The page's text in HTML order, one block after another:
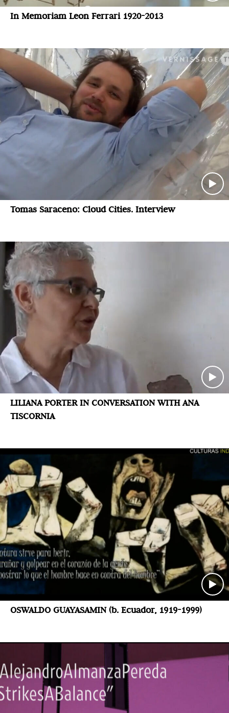
In Memoriam Leon Ferrari 1920-2013
Tomas Saraceno: Cloud Cities. Interview
LILIANA PORTER IN CONVERSATION WITH ANA
TISCORNIA
OSWALDO GUAYASAMIN (b. Ecuador, 1919-1999)